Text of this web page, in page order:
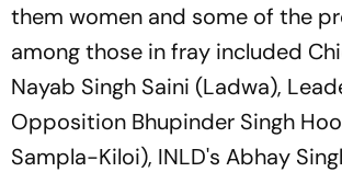
them women and some of the
among those in fray included
Nayab Singh Saini (Ladwa),
Opposition Bhupinder Singh
Sampla-Kiloi), INLD's Abhay